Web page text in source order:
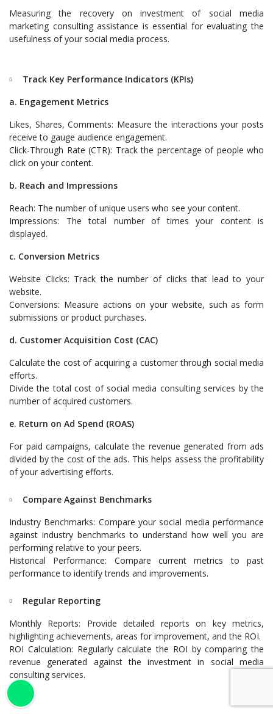
Measuring the recovery on investment of social media
marketing consulting assistance is essential for evaluating the
usefulness of your social media process.
Track Key Performance Indicators (KPIs)
a. Engagement Metrics
Likes, Shares, Comments: Measure the interactions your posts
receive to gauge audience engagement.
Click-Through Rate (CTR): Track the percentage of people who
click on your content.
b. Reach and Impressions
Reach: The number of unique users who see your content.
Impressions: The total number of times your content is
displayed.
c. Conversion Metrics
Website Clicks: Track the number of clicks that lead to your
website.
Conversions: Measure actions on your website, such as form
submissions or product purchases.
d. Customer Acquisition Cost (CAC)
Calculate the cost of acquiring a customer through social media
efforts.
Divide the total cost of social media consulting services by the
number of acquired customers.
e. Return on Ad Spend (ROAS)
For paid campaigns, calculate the revenue generated from ads
divided by the cost of the ads. This helps assess the profitability
of your advertising efforts.
Compare Against Benchmarks
Industry Benchmarks: Compare your social media performance
against industry benchmarks to understand how well you are
performing relative to your peers.
Historical Performance: Compare current metrics to past
performance to identify trends and improvements.
Regular Reporting
Monthly Reports: Provide detailed reports on key metrics,
highlighting achievements, areas for improvement, and the ROI.
ROI Calculation: Regularly calculate the ROI by comparing the
revenue generated against the investment in social media
consulting services.